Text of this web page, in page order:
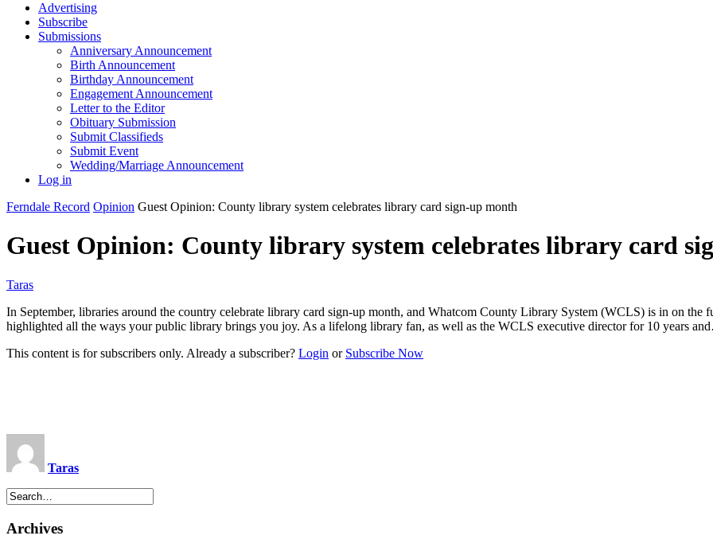
Advertising
Subscribe
Submissions
Anniversary Announcement
Birth Announcement
Birthday Announcement
Engagement Announcement
Letter to the Editor
Obituary Submission
Submit Classifieds
Submit Event
Wedding/Marriage Announcement
Log in
Ferndale Record Opinion Guest Opinion: County library system celebrates library card sign-up month
Guest Opinion: County library system celebrates library card
Taras
In September, libraries around the country celebrate library card sign-up month, and Whatcom County Library System (WCLS) is in on the
highlighted all the ways your public library brings you joy. As a lifelong library fan, as well as the WCLS executive director for 10 years
This content is for subscribers only. Already a subscriber? Login or Subscribe Now
Taras
Archives